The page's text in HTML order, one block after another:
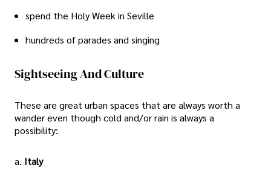
spend the Holy Week in Seville
hundreds of parades and singing
Sightseeing And Culture
These are great urban spaces that are always worth a
wander even though cold and/or rain is always a
possibility:
a. Italy